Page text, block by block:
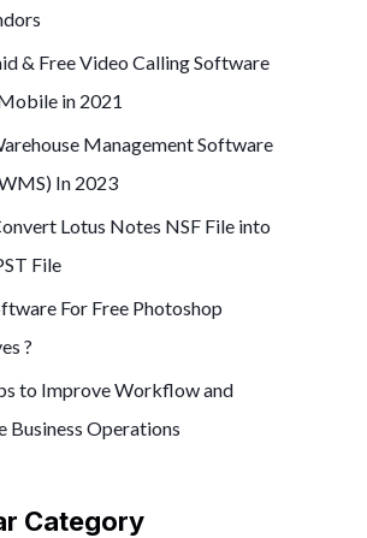
& Free Video Calling Software
in 2021
Management Software
In 2023
Lotus Notes NSF File into
File
For Free Photoshop
?
to Improve Workflow and
Business Operations
Category